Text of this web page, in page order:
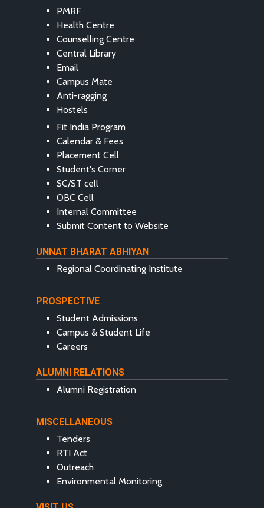
PMRF
Health Centre
Counselling Centre
Central Library
Email
Campus Mate
Anti-ragging
Hostels
Fit India Program
Calendar & Fees
Placement Cell
Student's Corner
SC/ST cell
OBC Cell
Internal Committee
Submit Content to Website
UNNAT BHARAT ABHIYAN
Regional Coordinating Institute
PROSPECTIVE
Student Admissions
Campus & Student Life
Careers
ALUMNI RELATIONS
Alumni Registration
MISCELLANEOUS
Tenders
RTI Act
Outreach
Environmental Monitoring